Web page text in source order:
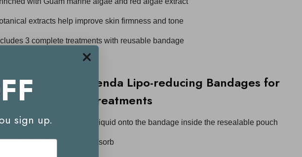
extracts help improve skin firmness and tone
3 complete treatments with reusable bandage
to Use
Guam Benda Lipo-reducing Bandages for
& Waist - 3 Treatments
one sachet of activating liquid onto the bandage inside the resealable pouch
leave for 15 minutes to absorb
sign up.